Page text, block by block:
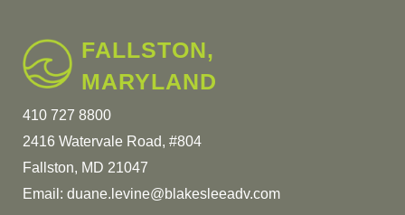
FALLSTON,
MARYLAND
410 727 8800
2416 Watervale Road, #804
Fallston, MD 21047
Email: duane.levine@blakesleeadv.com